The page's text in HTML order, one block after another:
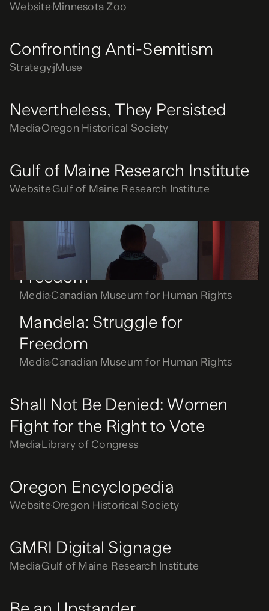
WebsiteMinnesota Zoo
Confronting Anti-Semitism
StrategyjMuse
Nevertheless, They Persisted
MediaOregon Historical Society
Gulf of Maine Research Institute
WebsiteGulf of Maine Research Institute
Mandela: Struggle for
Freedom
MediaCanadian Museum for Human Rights
Mandela: Struggle for
Freedom
MediaCanadian Museum for Human Rights
Shall Not Be Denied: Women
Fight for the Right to Vote
MediaLibrary of Congress
Oregon Encyclopedia
WebsiteOregon Historical Society
GMRI Digital Signage
MediaGulf of Maine Research Institute